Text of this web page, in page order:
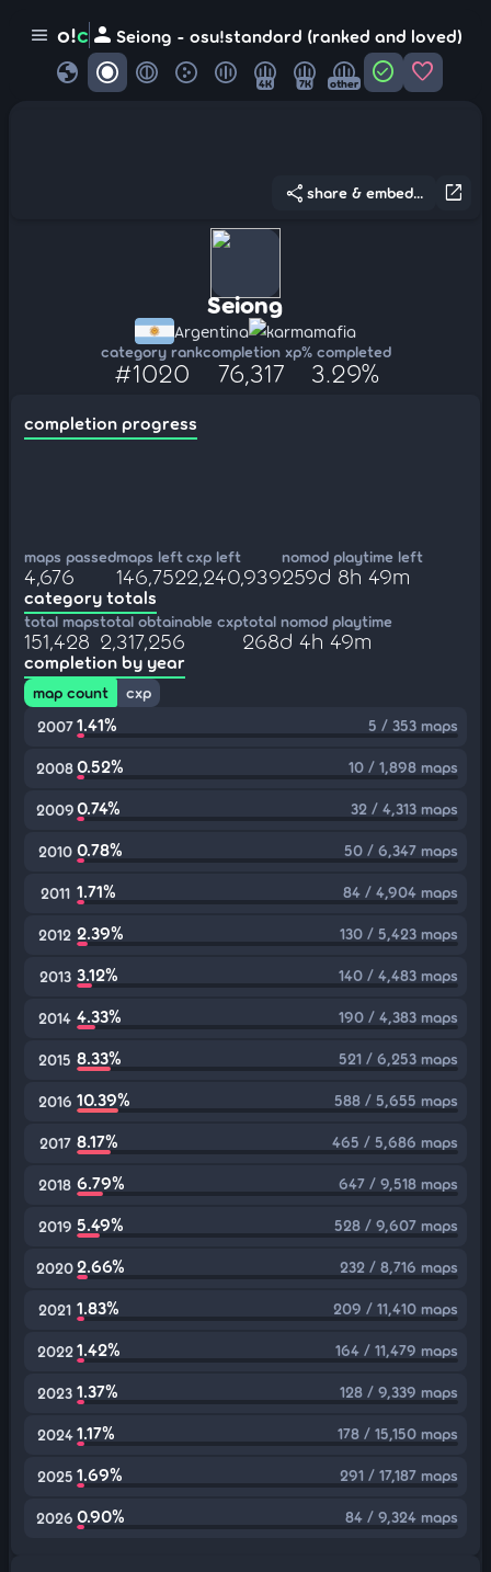
menu o!c person Seiong - osu!standard (ranked and loved)
globe 4K 7K other check_circle favorite
open_in_new
share share & embed...
Seiong
Argentina karmamafia
category rank
#1020
completion xp
76,317
% completed
3.29%
completion progress
maps passed
4,676
maps left
146,752
cxp left
2,240,939
nomod playtime left
259d 8h 49m
category totals
total maps
151,428
total obtainable cxp
2,317,256
total nomod playtime
268d 4h 49m
completion by year
map count
cxp
2007 1.41% 5 / 353 maps
20080.52% 10 / 1,898 maps
20090.74% 32 / 4,313 maps
2010 0.78% 50 / 6,347 maps
2011 1.71% 84 / 4,904 maps
2012 2.39% 130 / 5,423 maps
2013 3.12% 140 / 4,483 maps
2014 4.33% 190 / 4,383 maps
2015 8.33% 521 / 6,253 maps
2016 10.39% 588 / 5,655 maps
2017 8.17% 465 / 5,686 maps
2018 6.79% 647 / 9,518 maps
2019 5.49% 528 / 9,607 maps
20202.66% 232 / 8,716 maps
2021 1.83% 209 / 11,410 maps
2022 1.42% 164 / 11,479 maps
2023 1.37% 128 / 9,339 maps
2024 1.17% 178 / 15,150 maps
2025 1.69% 291 / 17,187 maps
2026 0.90% 84 / 9,324 maps